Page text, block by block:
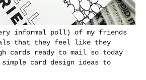
informal poll) of my friends
that they feel like they
cards ready to mail so today
card design ideas to